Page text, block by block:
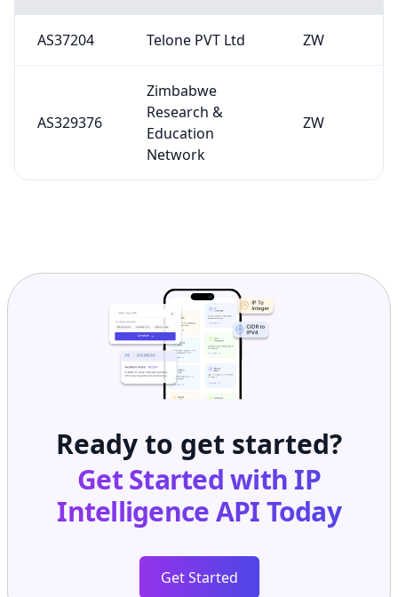
AS37204 Telone PVT Ltd ZW
AS329376
Zimbabwe
Research &
Education
Network
ZW
Ready to get started?
Get Started with IP
Intelligence APIToday
Get Started